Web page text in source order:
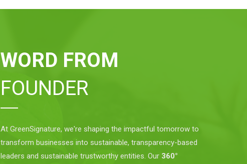
WORD FROM
FOUNDER
At GreenSignature, we're shaping the impactful tomorrow to
transform businesses into sustainable, transparency-based
leaders and sustainable trustworthy entities. Our 360°